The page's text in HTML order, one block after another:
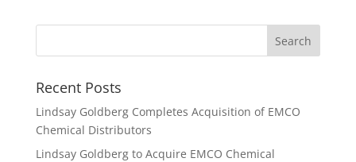
Recent Posts
Lindsay Goldberg Completes Acquisition of EMCO
Chemical Distributors
Lindsay Goldberg to Acquire EMCO Chemical